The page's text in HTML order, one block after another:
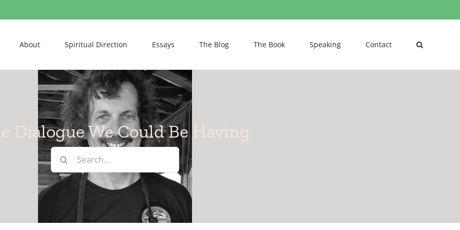
About Spiritual Direction Essays The Blog The Book Speaking Contact
Dialogue We Could Be Having
Search
for: